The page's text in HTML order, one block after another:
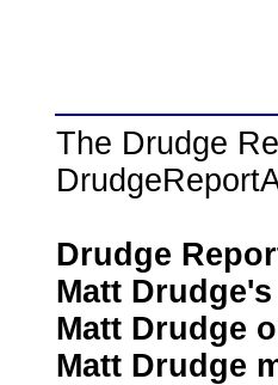
The Drudge
Drudge
Matt
Matt Drudge
Matt Drudge